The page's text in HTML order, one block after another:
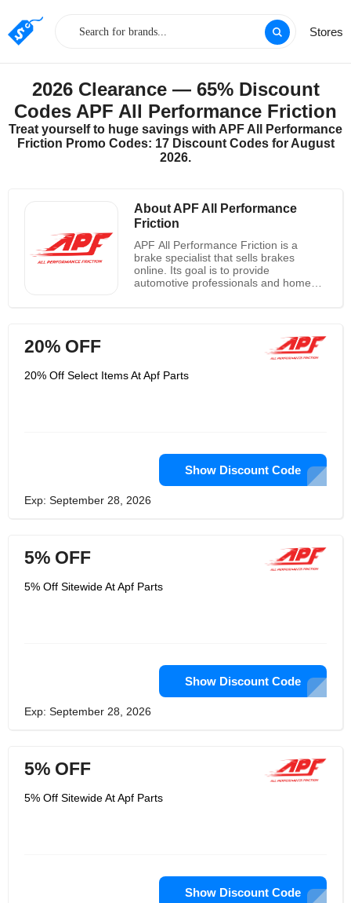
Stores
2026 Clearance — 65% Discount
Codes APF All Performance Friction
Treat yourself to huge savings with APF All Performance
Friction Promo Codes: 17 Discount Codes for August
2026.
About APF All Performance
Friction
APF All Performance Friction is a
brake specialist that sells brakes
online. Its goal is to provide
automotive professionals and home
customers. There are a plethora of
high-priced premium parts available
online, as well as low-priced parts of
unlike other e-commerce retailers.
They started this business because
they are familiar with the products they
sell. They provide in-depth knowledge
can provide your customers with the
20% OFF
20% Off Select Items At Apf Parts
Show Discount Code
Exp: September 28, 2026
5% OFF
5% Off Sitewide At Apf Parts
Show Discount Code
Exp: September 28, 2026
5% OFF
5% Off Sitewide At Apf Parts
Show Discount Code